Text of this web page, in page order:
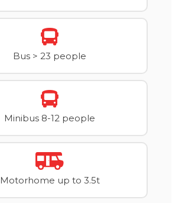
Bus > 23 people
Minibus 8-12 people
Motorhome up to 3.5t